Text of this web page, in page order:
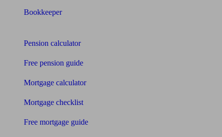
Bookkeeper
Pension calculator
Free pension guide
Mortgage calculator
Mortgage checklist
Free mortgage guide